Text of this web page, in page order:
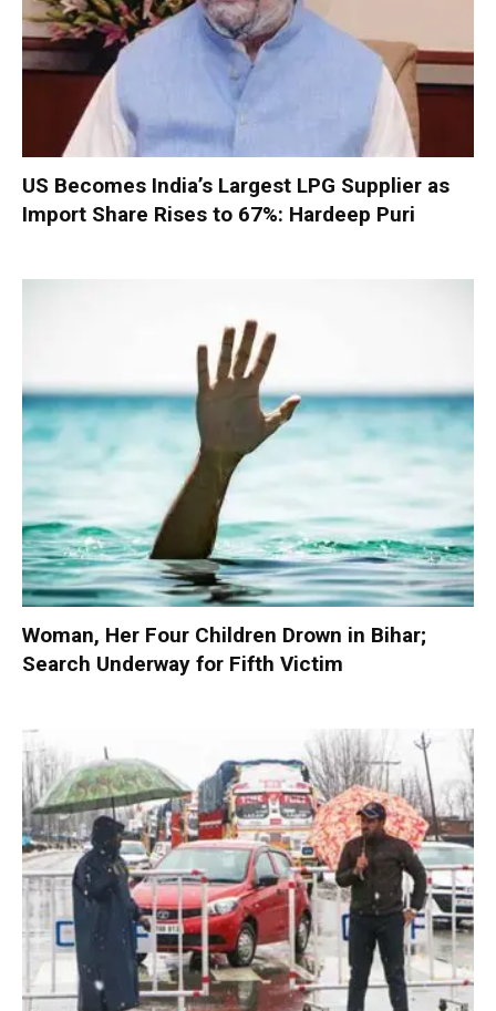
US Becomes India’s Largest LPG Supplier as
Import Share Rises to 67%: Hardeep Puri
Woman, Her Four Children Drown in Bihar;
Search Underway for Fifth Victim